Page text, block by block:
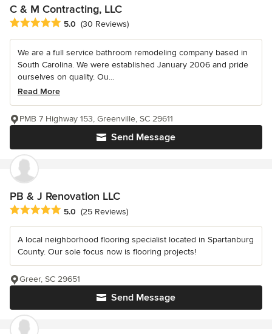
C & M Contracting, LLC
Average rating: 5 out of 5 stars
5.0 (30 Reviews)
We are a full service bathroom remodeling company based in
South Carolina. We were established January 2006 and pride
ourselves on quality. Ou...
Read More
Send Message
PMB 7 Highway 153, Greenville, SC 29611
PB & J Renovation LLC
Average rating: 5 out of 5 stars
5.0 (25 Reviews)
A local neighborhood flooring specialist located in Spartanburg
County. Our sole focus now is flooring projects!
Send Message
Greer, SC 29651